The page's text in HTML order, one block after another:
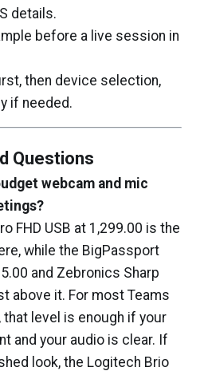
details.
before a live session in
then device selection,
if needed.
Questions
webcam and mic
FHD USB at ₹1,299.00 is the
while the BigPassport
and Zebronics Sharp
above it. For most Teams
level is enough if your
and your audio is clear. If
look, the Logitech Brio